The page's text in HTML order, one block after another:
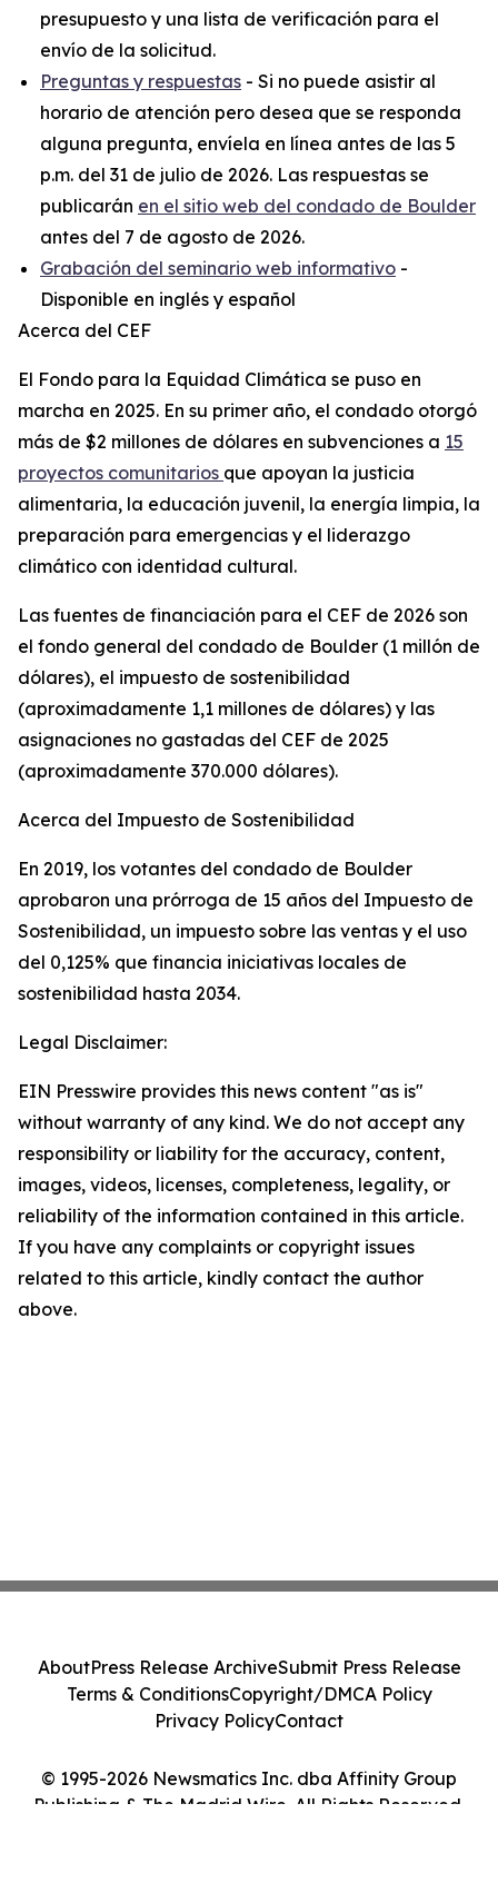
presupuesto y una lista de verificación para el
envío de la solicitud.
Preguntas y respuestas - Si no puede asistir al
horario de atención pero desea que se responda
alguna pregunta, envíela en línea antes de las 5
p.m. del 31 de julio de 2026. Las respuestas se
publicarán en el sitio web del condado de Boulder
antes del 7 de agosto de 2026.
Grabación del seminario web informativo -
Disponible en inglés y español
Acerca del CEF
El Fondo para la Equidad Climática se puso en
marcha en 2025. En su primer año, el condado otorgó
más de $2 millones de dólares en subvenciones a 15
proyectos comunitarios que apoyan la justicia
alimentaria, la educación juvenil, la energía limpia, la
preparación para emergencias y el liderazgo
climático con identidad cultural.
Las fuentes de financiación para el CEF de 2026 son
el fondo general del condado de Boulder (1 millón de
dólares), el impuesto de sostenibilidad
(aproximadamente 1,1 millones de dólares) y las
asignaciones no gastadas del CEF de 2025
(aproximadamente 370.000 dólares).
Acerca del Impuesto de Sostenibilidad
En 2019, los votantes del condado de Boulder
aprobaron una prórroga de 15 años del Impuesto de
Sostenibilidad, un impuesto sobre las ventas y el uso
del 0,125% que financia iniciativas locales de
sostenibilidad hasta 2034.
Legal Disclaimer:
EIN Presswire provides this news content "as is"
without warranty of any kind. We do not accept any
responsibility or liability for the accuracy, content,
images, videos, licenses, completeness, legality, or
reliability of the information contained in this article.
If you have any complaints or copyright issues
related to this article, kindly contact the author
above.
© 1995-2026 Newsmatics Inc. dba Affinity Group
Publishing & The Madrid Wire. All Rights Reserved.
AboutPress Release ArchiveSubmit Press Release
Terms & ConditionsCopyright/DMCA Policy
Privacy PolicyContact